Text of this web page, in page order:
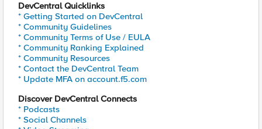
DevCentral Quicklinks
* Getting Started on DevCentral
* Community Guidelines
* Community Terms of Use / EULA
* Community Ranking Explained
* Community Resources
* Contact the DevCentral Team
* Update MFA on account.f5.com
Discover DevCentral Connects
* Podcasts
* Social Channels